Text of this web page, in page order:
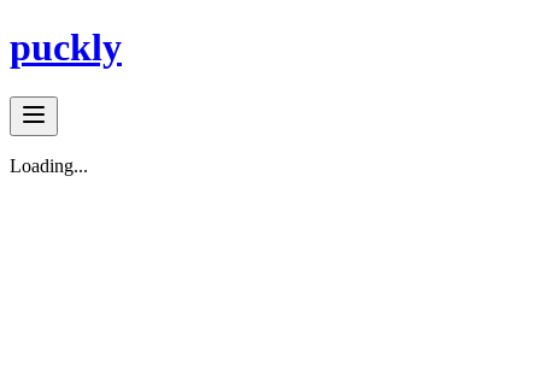
puckly
Loading...